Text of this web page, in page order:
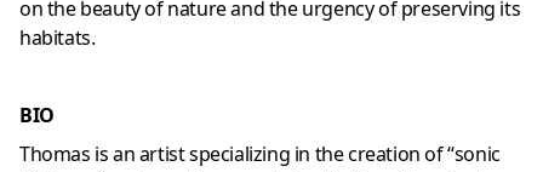
on the beauty of nature and the urgency of preserving its
habitats.
BIO
Thomas is an artist specializing in the creation of “sonic